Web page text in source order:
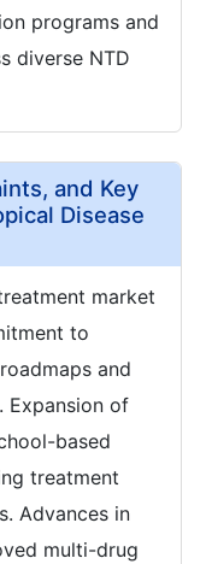
programs and
diverse NTD
and Key
Disease
market
to
and
Expansion of
based
treatment
Advances in
multi-drug